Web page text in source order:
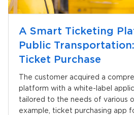
A Smart Ticketing
Public
Ticket Purchase
The customer acquired a
platform with a white-label
tailored to the needs of various
example, ticket purchasing app